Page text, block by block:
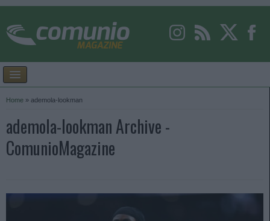
Home » ademola-lookman
ademola-lookman Archive -
ComunioMagazine